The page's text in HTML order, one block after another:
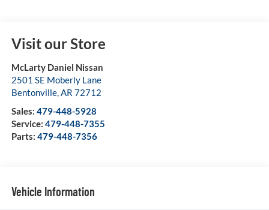
Visit our Store
McLarty Daniel Nissan
2501 SE Moberly Lane
Bentonville,AR 72712
Sales: 479-448-5928
Service: 479-448-7355
Parts: 479-448-7356
Vehicle Information